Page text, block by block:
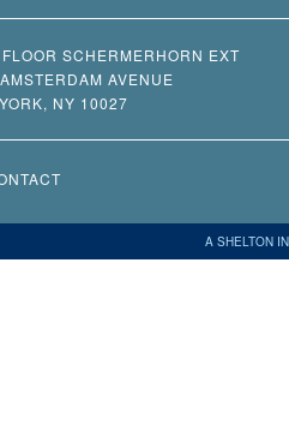
SCHERMERHORN EXT
AVENUE
NY 10027
A SHELTON